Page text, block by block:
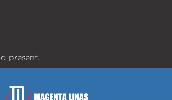
present.